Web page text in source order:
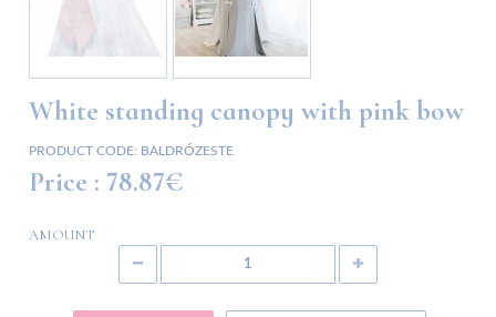
White standing canopy with pink bow
PRODUCT CODE: BALDRÓZESTE
Price : 78.87€
AMOUNT